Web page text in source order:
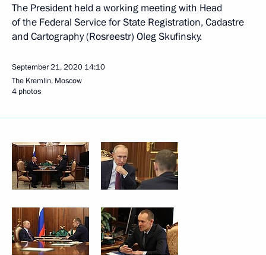
The President held a working meeting with Head
of the Federal Service for State Registration, Cadastre
and Cartography (Rosreestr) Oleg Skufinsky.
September 21, 2020 14:10
The Kremlin, Moscow
4 photos